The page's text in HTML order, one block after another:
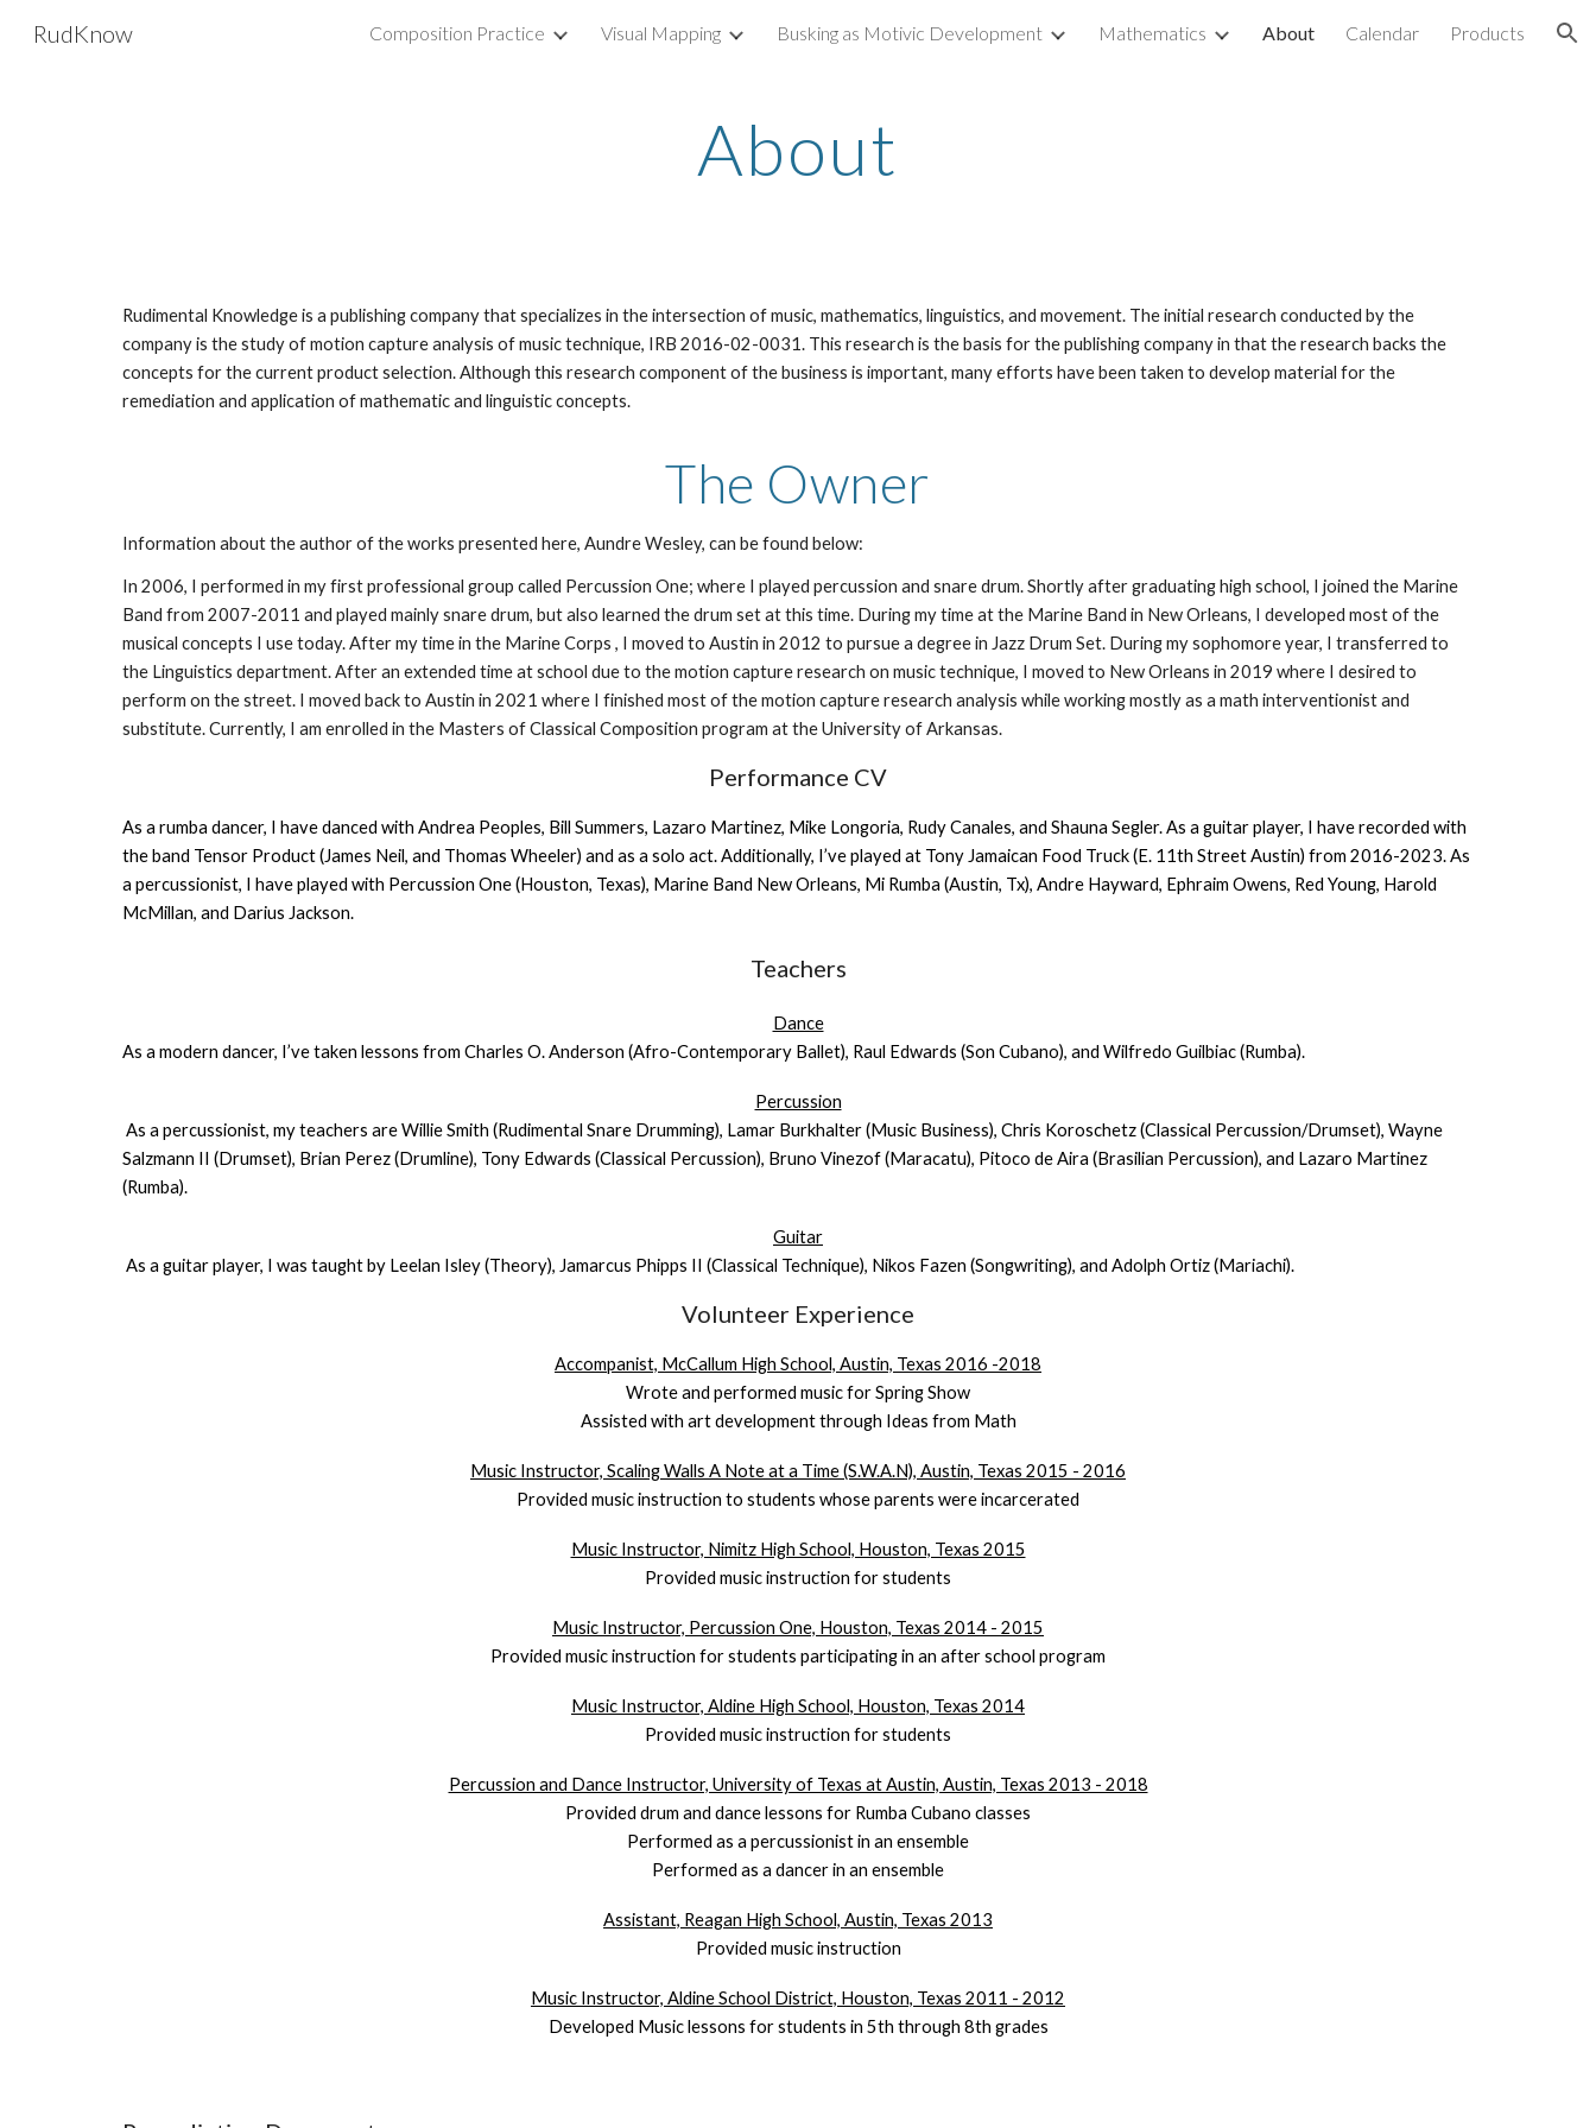
Skip to main content Skip to navigation
RudKnow Composition Practice Visual Mapping Busking as Motivic Development Mathematics About Calendar Products
About
Rudimental Knowledge is a publishing company that specializes in the intersection of music, mathematics, linguistics, and movement. The initial research conducted by the
company is the study of motion capture analysis of music technique, IRB 2016-02-0031. This research is the basis for the publishing company in that the research backs the
concepts for the current product selection. Although this research component of the business is important, many efforts have been taken to develop material for the
remediation and application of mathematic and linguistic concepts.
The Owner
Information about the author of the works presented here, Aundre Wesley, can be found below:
In 2006, I performed in my first professional group called Percussion One; where I played percussion and snare drum. Shortly after graduating high school, I joined the Marine
Band from 2007-2011 and played mainly snare drum, but also learned the drum set at this time. During my time at the Marine Band in New Orleans, I developed most of the
musical concepts I use today. After my time in the Marine Corps , I moved to Austin in 2012 to pursue a degree in Jazz Drum Set. During my sophomore year, I transferred to
the Linguistics department. After an extended time at school due to the motion capture research on music technique, I moved to New Orleans in 2019 where I desired to
perform on the street. I moved back to Austin in 2021 where I finished most of the motion capture research analysis while working mostly as a math interventionist and
substitute. Currently, I am enrolled in the Masters of Classical Composition program at the University of Arkansas.
Performance CV
As a rumba dancer, I have danced with Andrea Peoples, Bill Summers, Lazaro Martinez, Mike Longoria, Rudy Canales, and Shauna Segler. As a guitar player, I have recorded with
the band Tensor Product (James Neil, and Thomas Wheeler) and as a solo act. Additionally, I’ve played at Tony Jamaican Food Truck (E. 11th Street Austin) from 2016-2023. As
a percussionist, I have played with Percussion One (Houston, Texas), Marine Band New Orleans, Mi Rumba (Austin, Tx), Andre Hayward, Ephraim Owens, Red Young, Harold
McMillan, and Darius Jackson.
Teachers
Dance
As a modern dancer, I’ve taken lessons from Charles O. Anderson (Afro-Contemporary Ballet), Raul Edwards (Son Cubano), and Wilfredo Guilbiac (Rumba).
Percussion
As a percussionist, my teachers are Willie Smith (Rudimental Snare Drumming), Lamar Burkhalter (Music Business), Chris Koroschetz (Classical Percussion/Drumset), Wayne
Salzmann II (Drumset), Brian Perez (Drumline), Tony Edwards (Classical Percussion), Bruno Vinezof (Maracatu), Pitoco de Aira (Brasilian Percussion), and Lazaro Martinez
(Rumba).
Guitar
As a guitar player, I was taught by Leelan Isley (Theory), Jamarcus Phipps II (Classical Technique), Nikos Fazen (Songwriting), and Adolph Ortiz (Mariachi).
Volunteer Experience
Accompanist, McCallum High School, Austin, Texas 2016 -2018
Wrote and performed music for Spring Show
Assisted with art development through Ideas from Math
Music Instructor, Scaling Walls A Note at a Time (S.W.A.N), Austin, Texas 2015 - 2016
Provided music instruction to students whose parents were incarcerated
Music Instructor, Nimitz High School, Houston, Texas 2015
Provided music instruction for students
Music Instructor, Percussion One, Houston, Texas 2014 - 2015
Provided music instruction for students participating in an after school program
Music Instructor, Aldine High School, Houston, Texas 2014
Provided music instruction for students
Percussion and Dance Instructor, University of Texas at Austin, Austin, Texas 2013 - 2018
Provided drum and dance lessons for Rumba Cubano classes
Performed as a percussionist in an ensemble
Performed as a dancer in an ensemble
Assistant, Reagan High School, Austin, Texas 2013
Provided music instruction
Music Instructor, Aldine School District, Houston, Texas 2011 - 2012
Developed Music lessons for students in 5th through 8th grades